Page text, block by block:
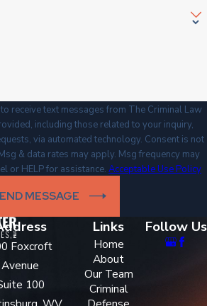
receive text messages from The Criminal Law
including those related to your inquiry,
automated technology. Consent is not
& data rates may apply. Msg frequency may
or HELP for assistance. Acceptable Use Policy
MESSAGE
Foxcroft
Avenue
100
Links
Home
About
Our Team
Criminal
Follow Us